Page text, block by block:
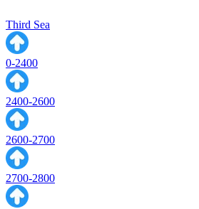
Third Sea
0-2400
2400-2600
2600-2700
2700-2800